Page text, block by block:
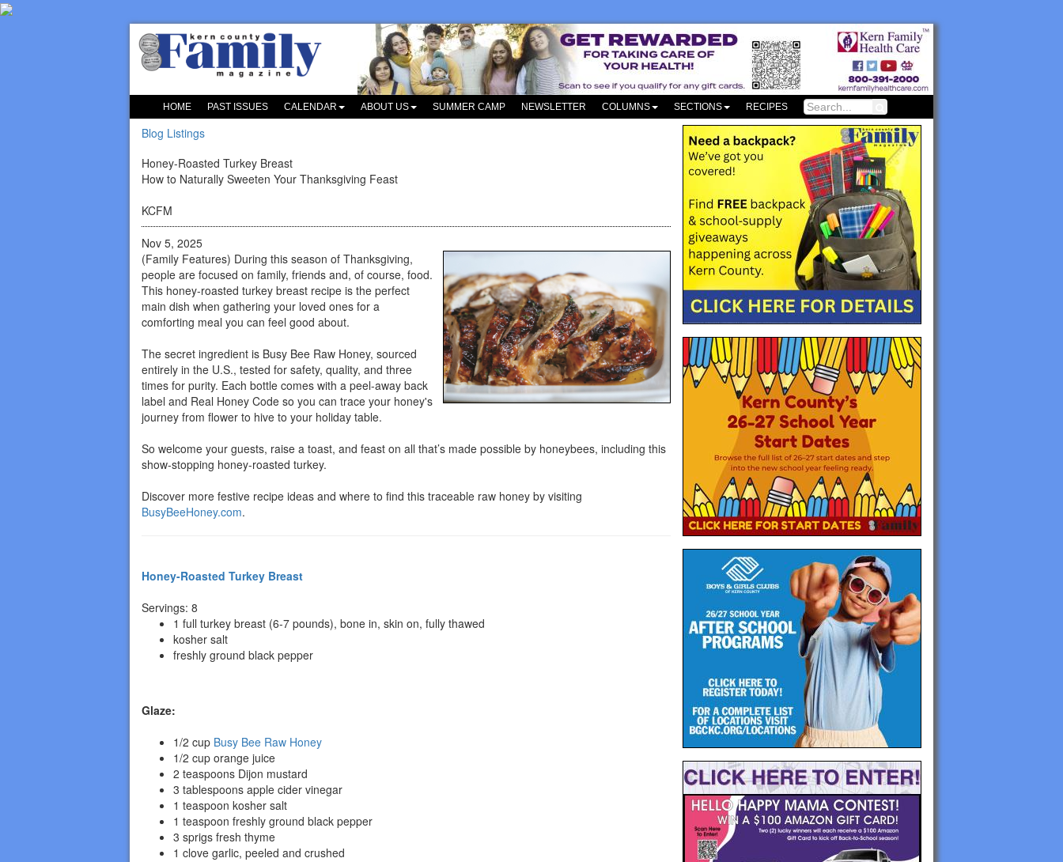
HOME PAST ISSUES CALENDAR ABOUT US SUMMER CAMP NEWSLETTER COLUMNS SECTIONS RECIPES
Blog Listings
Honey-Roasted Turkey Breast
How to Naturally Sweeten Your Thanksgiving Feast
KCFM
Nov 5, 2025
(Family Features) During this season of Thanksgiving,
people are focused on family, friends and, of course, food.
This honey-roasted turkey breast recipe is the perfect
main dish when gathering your loved ones for a
comforting meal you can feel good about.
The secret ingredient is Busy Bee Raw Honey, sourced
entirely in the U.S., tested for safety, quality, and three
times for purity. Each bottle comes with a peel-away back
label and Real Honey Code so you can trace your honey's
journey from flower to hive to your holiday table.
So welcome your guests, raise a toast, and feast on all that’s made possible by honeybees, including this
show-stopping honey-roasted turkey.
Discover more festive recipe ideas and where to find this traceable raw honey by visiting
BusyBeeHoney.com.
Honey-Roasted Turkey Breast
Servings: 8
1 full turkey breast (6-7 pounds), bone in, skin on, fully thawed
kosher salt
freshly ground black pepper
Glaze:
1/2 cup Busy Bee Raw Honey
1/2 cup orange juice
2 teaspoons Dijon mustard
3 tablespoons apple cider vinegar
1 teaspoon kosher salt
1 teaspoon freshly ground black pepper
3 sprigs fresh thyme
1 clove garlic, peeled and crushed